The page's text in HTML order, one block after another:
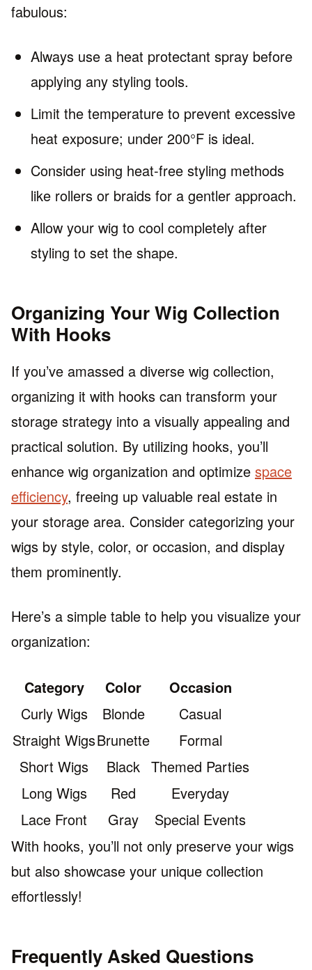
fabulous:
Always use a heat protectant spray before
applying any styling tools.
Limit the temperature to prevent excessive
heat exposure; under 200°F is ideal.
Consider using heat-free styling methods
like rollers or braids for a gentler approach.
Allow your wig to cool completely after
styling to set the shape.
Organizing Your Wig Collection
With Hooks
If you’ve amassed a diverse wig collection,
organizing it with hooks can transform your
storage strategy into a visually appealing and
practical solution. By utilizing hooks, you’ll
enhance wig organization and optimize space
efficiency, freeing up valuable real estate in
your storage area. Consider categorizing your
wigs by style, color, or occasion, and display
them prominently.
Here’s a simple table to help you visualize your
organization:
Category Color
Occasion
Curly Wigs
Blonde
Casual
Straight WigsBrunette
Formal
Short Wigs
Black Themed Parties
Long Wigs
Red
Everyday
Lace Front
Gray
Special Events
With hooks, you’ll not only preserve your wigs
but also showcase your unique collection
effortlessly!
Frequently Asked Questions